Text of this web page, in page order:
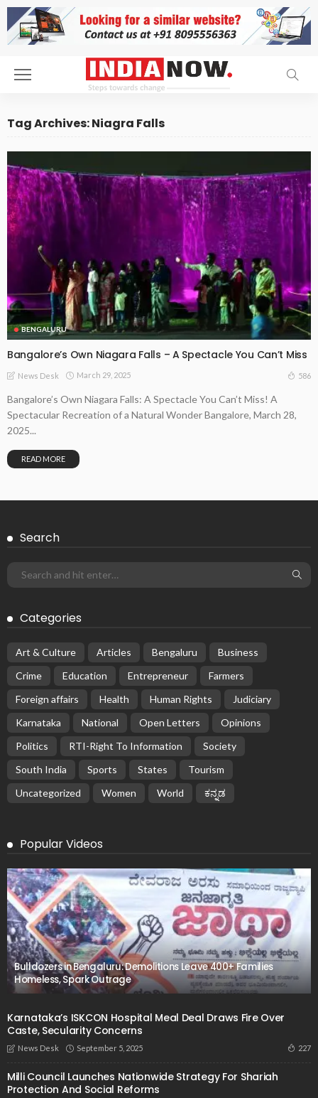
Tag Archives: Niagra Falls
BENGALURU
Bangalore’s Own Niagara Falls – A Spectacle You Can’t Miss
News Desk March 29, 2025 586
Bangalore’s Own Niagara Falls: A Spectacle You Can’t Miss! A
Spectacular Recreation of a Natural Wonder Bangalore, March 28,
2025...
READ MORE
Search
Categories
Art & Culture Articles Bengaluru
Business
Crime
Education Entrepreneur
Farmers
Foreign affairs
Health Human Rights
Judiciary
Karnataka
National Open Letters
Opinions
Politics
RTI-Right To Information
Society
South India
Sports States
Tourism
Uncategorized
Women World ಕನ್ನಡ
Popular Videos
Bulldozers in Bengaluru: Demolitions Leave 400+ Families
Homeless, Spark Outrage
Karnataka’s ISKCON Hospital Meal Deal Draws Fire Over
Caste, Secularity Concerns
News Desk September 5, 2025 227
Milli Council Launches Nationwide Strategy For Shariah
Protection And Social Reforms